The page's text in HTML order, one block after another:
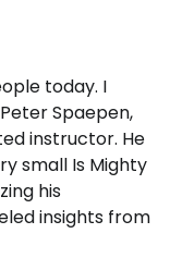
today. I
Spaepen,
instructor. He
small Is Mighty
his
insights from